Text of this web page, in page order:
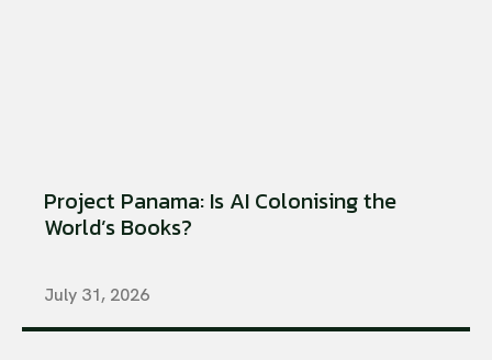
Project Panama: Is AI Colonising the
World’s Books?
July 31, 2026